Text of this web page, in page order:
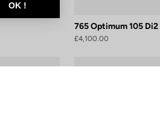
765 Optimum 105 Di2
£4,100.00
OK !
privacy settings, ensuring